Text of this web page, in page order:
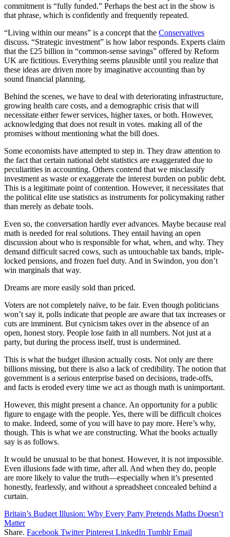
commitment is “fully funded.” Perhaps the best act in the show is
that phrase, which is confidently and frequently repeated.
“Living within our means” is a concept that the Conservatives
discuss. “Strategic investment” is how labor responds. Experts claim
that the £25 billion in “common-sense savings” offered by Reform
UK are fictitious. Everything seems plausible until you realize that
these ideas are driven more by imaginative accounting than by
sound financial planning.
Behind the scenes, we have to deal with deteriorating infrastructure,
growing health care costs, and a demographic crisis that will
necessitate either fewer services, higher taxes, or both. However,
acknowledging that does not result in votes. making all of the
promises without mentioning what the bill does.
Some economists have attempted to step in. They draw attention to
the fact that certain national debt statistics are exaggerated due to
peculiarities in accounting. Others contend that we misclassify
investment as waste or exaggerate the interest burden on public debt.
This is a legitimate point of contention. However, it necessitates that
the political elite use statistics as instruments for policymaking rather
than merely as debate tools.
Even so, the conversation hardly ever advances. Maybe because real
math is needed for real solutions. They entail having an open
discussion about who is responsible for what, when, and why. They
demand difficult sacred cows, such as untouchable tax bands, triple-
locked pensions, and frozen fuel duty. And in Swindon, you don’t
win marginals that way.
Dreams are more easily sold than priced.
Voters are not completely naïve, to be fair. Even though politicians
won’t say it, polls indicate that people are aware that tax increases or
cuts are imminent. But cynicism takes over in the absence of an
open, honest story. People lose faith in all numbers. Not just at a
party, but during the process itself, trust is undermined.
This is what the budget illusion actually costs. Not only are there
billions missing, but there is also a lack of credibility. The notion that
government is a serious enterprise based on decisions, trade-offs,
and facts is eroded every time we act as though math is unimportant.
However, this might present a chance. An opportunity for a public
figure to engage with the people. Yes, there will be difficult choices
to make. Indeed, some of you will have to pay more. Here’s why,
though. This is what we are constructing. What the books actually
say is as follows.
It would be unusual to be that honest. However, it is not impossible.
Even illusions fade with time, after all. And when they do, people
are more likely to value the truth—especially when it’s presented
honestly, fearlessly, and without a spreadsheet concealed behind a
curtain.
Britain’s Budget Illusion: Why Every Party Pretends Maths Doesn’t
Matter
Share. Facebook Twitter Pinterest LinkedIn Tumblr Email